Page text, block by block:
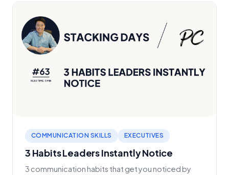
COMMUNICATION SKILLS EXECUTIVES
3 Habits Leaders Instantly Notice
3 communication habits that get you noticed by